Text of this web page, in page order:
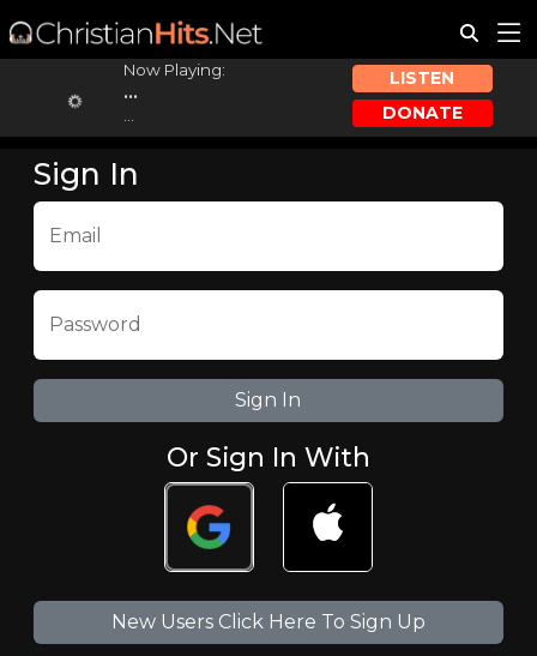
Now Playing:
...
LISTEN
DONATE
Sign In
Email
Password
Or Sign In With
New Users Click Here To Sign Up